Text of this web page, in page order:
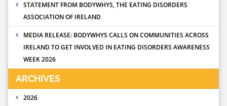
STATEMENT FROM BODYWHYS, THE EATING DISORDERS
ASSOCIATION OF IRELAND
MEDIA RELEASE: BODYWHYS CALLS ON COMMUNITIES ACROSS
IRELAND TO GET INVOLVED IN EATING DISORDERS AWARENESS
WEEK 2026
ARCHIVES
2026